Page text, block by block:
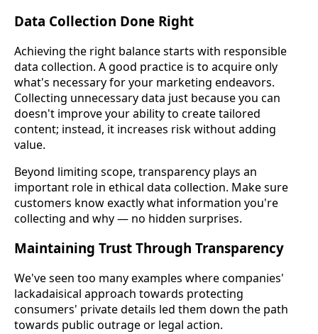
Data Collection Done Right
Achieving the right balance starts with responsible
data collection. A good practice is to acquire only
what's necessary for your marketing endeavors.
Collecting unnecessary data just because you can
doesn't improve your ability to create tailored
content; instead, it increases risk without adding
value.
Beyond limiting scope, transparency plays an
important role in ethical data collection. Make sure
customers know exactly what information you're
collecting and why — no hidden surprises.
Maintaining Trust Through Transparency
We've seen too many examples where companies'
lackadaisical approach towards protecting
consumers' private details led them down the path
towards public outrage or legal action.